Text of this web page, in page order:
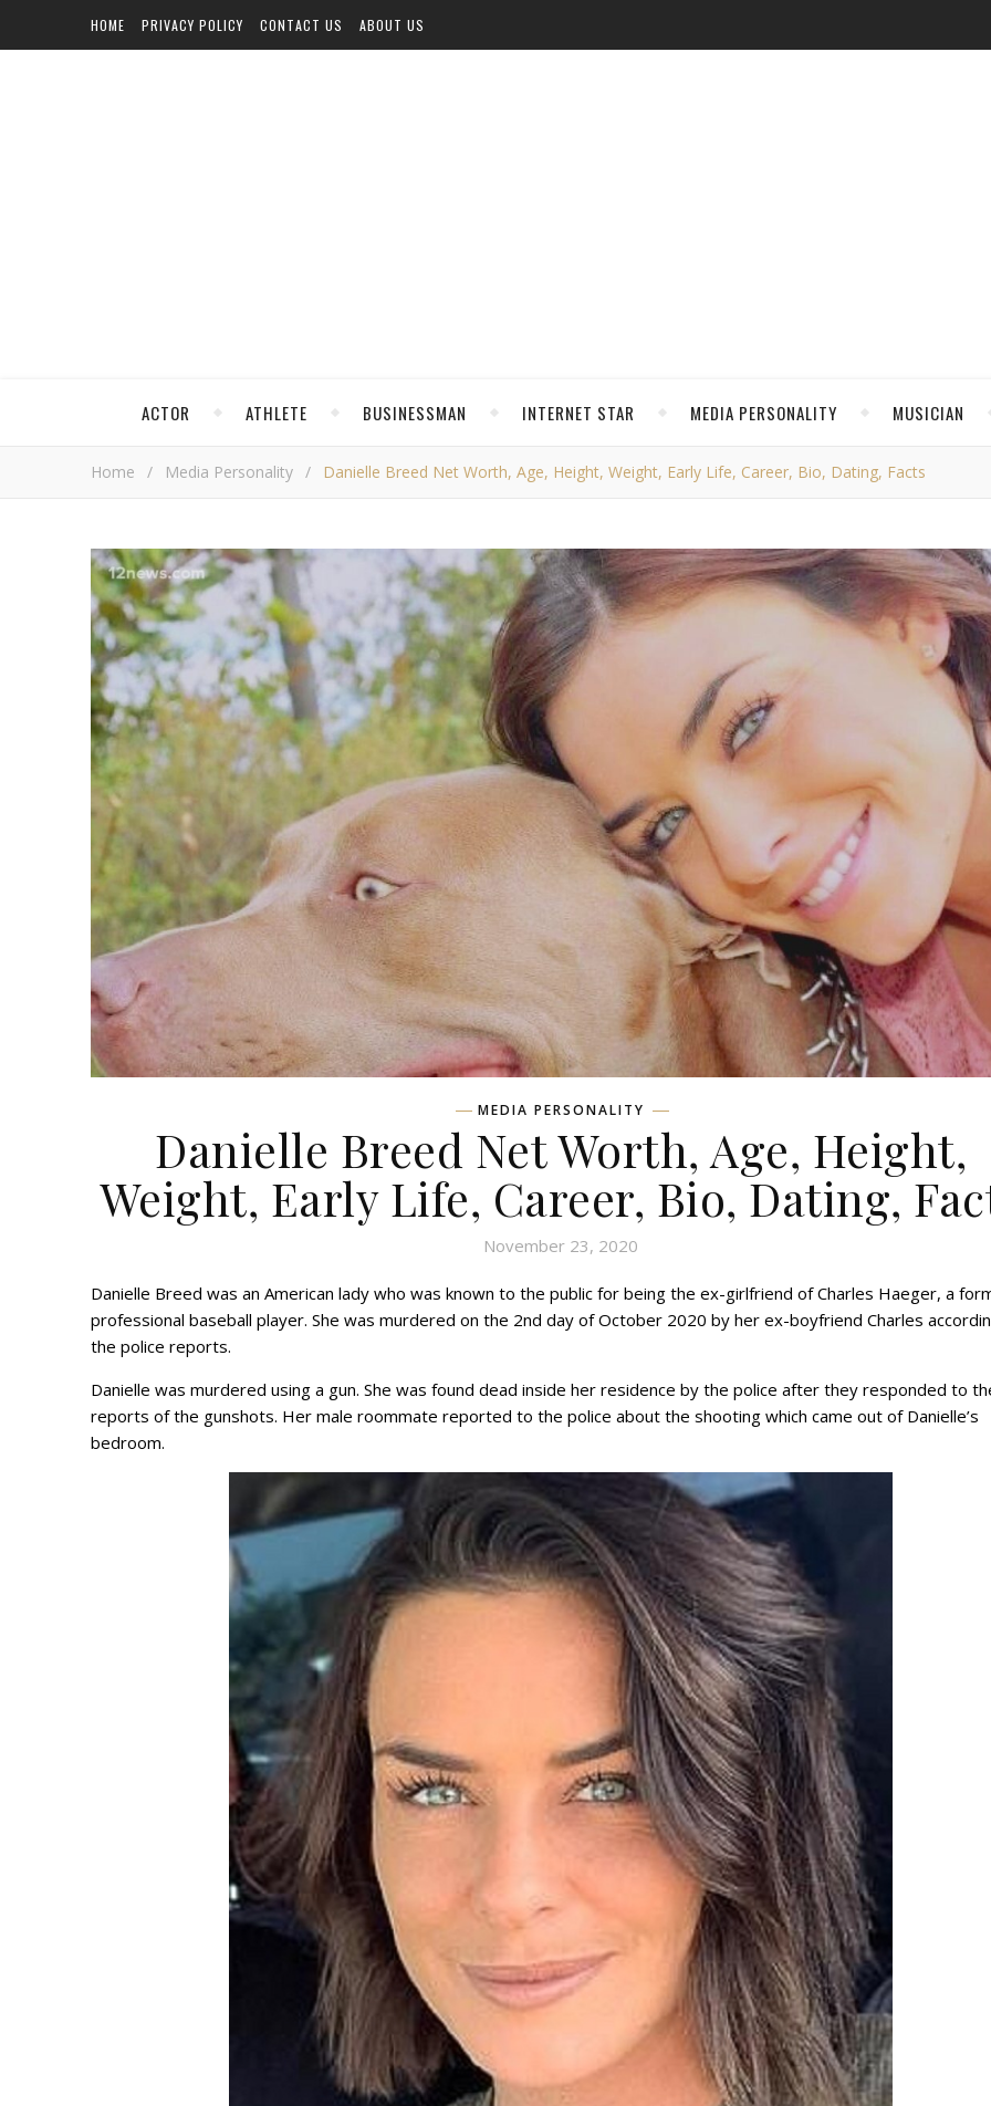
HOME PRIVACY POLICY CONTACT US ABOUT US
ACTOR ATHLETE BUSINESSMAN INTERNET STAR MEDIA PERSONALITY MUSICIAN
Home / Media Personality / Danielle Breed Net Worth, Age, Height, Weight, Early Life, Career, Bio, Dating, Facts
MEDIA PERSONALITY
Danielle Breed Net Worth, Age, Height,
Weight, Early Life, Career, Bio, Dating,
November 23, 2020
Danielle Breed was an American lady who was known to the public for being the ex-girlfriend of Charles Haeger, a
professional baseball player. She was murdered on the 2nd day of October 2020 by her ex-boyfriend Charles
the police reports.
Danielle was murdered using a gun. She was found dead inside her residence by the police after they responded to
reports of the gunshots. Her male roommate reported to the police about the shooting which came out of Danielle’s
bedroom.